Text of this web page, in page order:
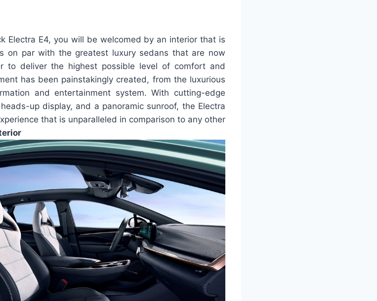
Electra E4, you will be welcomed by an interior that is
on par with the greatest luxury sedans that are now
to deliver the highest possible level of comfort and
has been painstakingly created, from the luxurious
and entertainment system. With cutting-edge
up display, and a panoramic sunroof, the Electra
that is unparalleled in comparison to any other